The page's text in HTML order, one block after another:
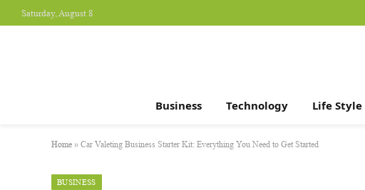
Saturday, August 8
Business Technology Life Style
Home » Car Valeting Business Starter Kit: Everything You Need to Get Started
BUSINESS